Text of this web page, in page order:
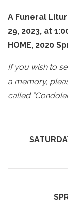
A Funeral
29, 2023, at
HOME, 2020
If you wish to
a memory,
called